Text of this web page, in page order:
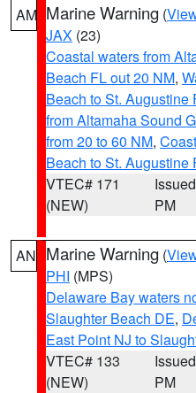
AM Marine Warning (
JAX (23)
Coastal waters from
Beach FL out 20 NM,
Beach to St. Augustine
from Altamaha Sound
from 20 to 60 NM,
Beach to St. Augustine
VTEC# 171
(NEW)
PM
AN Marine Warning (
PHI (MPS)
Delaware Bay waters
Slaughter Beach DE,
East Point NJ to
VTEC# 133
(NEW)
PM